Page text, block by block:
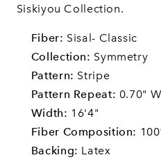
Siskiyou Collection.
Fiber: Sisal- Classic
Collection: Symmetry
Pattern: Stripe
Pattern Repeat: 0.70" W
Width: 16'4"
Fiber Composition:
Backing: Latex